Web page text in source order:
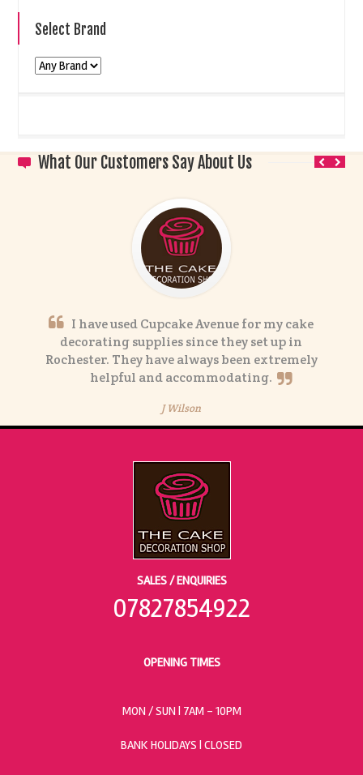
Select Brand
What Our Customers Say About Us
I have used Cupcake Avenue for my cake
decorating supplies since they set up in
Rochester. They have always been extremely
helpful and accommodating.
J Wilson
SALES / ENQUIRIES
07827854922
OPENING TIMES
MON / SUN | 7AM - 10PM
BANK HOLIDAYS | CLOSED